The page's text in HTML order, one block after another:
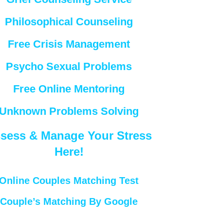
Philosophical Counseling
Free Crisis Management
Psycho Sexual Problems
Free Online Mentoring
Problems Solving
& Manage Your Stress
Here!
Couples Matching Test
Couple’s Matching By Google